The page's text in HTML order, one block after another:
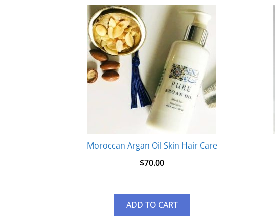
Moroccan Argan Oil Skin Hair Care
$70.00
ADD TO CART